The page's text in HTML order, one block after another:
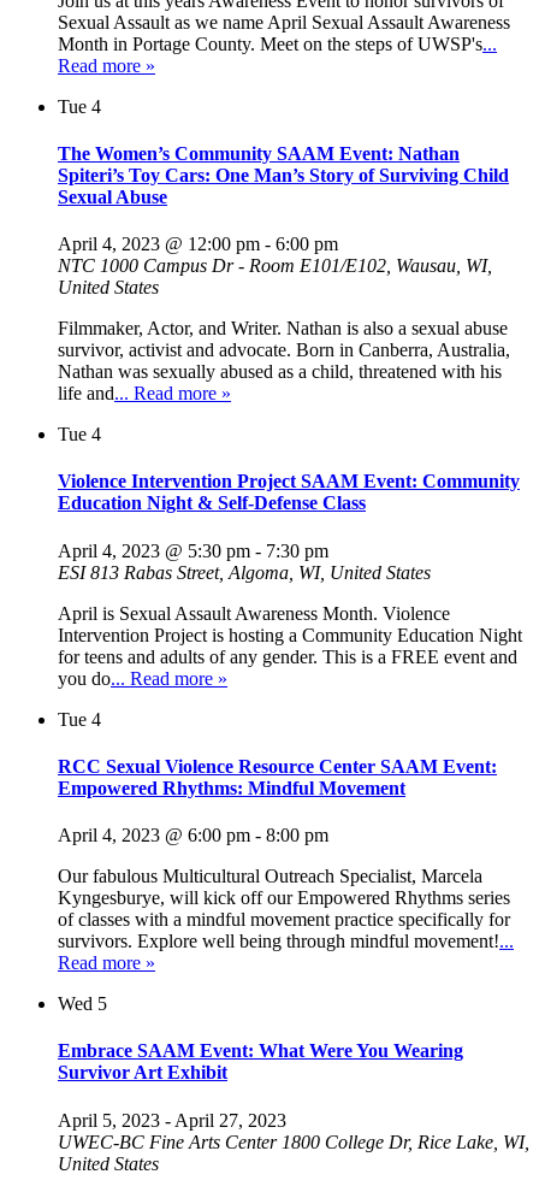
Sexual Assault as we name April Sexual Assault Awareness
Month in Portage County. Meet on the steps of UWSP's...
Read more »
Tue 4
The Women’s Community SAAM Event: Nathan
Spiteri’s Toy Cars: One Man’s Story of Surviving Child
Sexual Abuse
April 4, 2023 @ 12:00 pm - 6:00 pm
NTC 1000 Campus Dr - Room E101/E102, Wausau, WI,
United States
Filmmaker, Actor, and Writer. Nathan is also a sexual abuse
survivor, activist and advocate. Born in Canberra, Australia,
Nathan was sexually abused as a child, threatened with his
life and... Read more »
Tue 4
Violence Intervention Project SAAM Event: Community
Education Night & Self-Defense Class
April 4, 2023 @ 5:30 pm - 7:30 pm
ESI813 Rabas Street, Algoma, WI, United States
April is Sexual Assault Awareness Month. Violence
Intervention Project is hosting a Community Education Night
for teens and adults of any gender. This is a FREE event and
you do... Read more »
Tue 4
RCC Sexual Violence Resource Center SAAM Event:
Empowered Rhythms: Mindful Movement
April 4, 2023 @ 6:00 pm - 8:00 pm
Our fabulous Multicultural Outreach Specialist, Marcela
Kyngesburye, will kick off our Empowered Rhythms series
of classes with a mindful movement practice specifically for
survivors. Explore well being through mindful movement!...
Read more »
Wed 5
Embrace SAAM Event: What Were You Wearing
Survivor Art Exhibit
April 5, 2023 - April 27, 2023
UWEC-BC Fine Arts Center 1800 College Dr, Rice Lake, WI,
United States